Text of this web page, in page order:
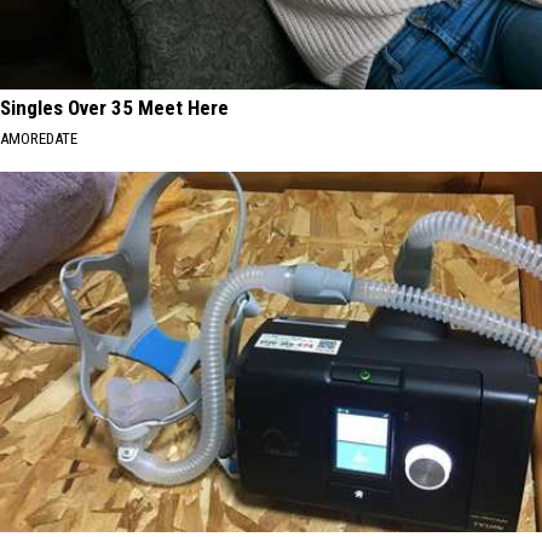
Singles Over 35 Meet Here
AMOREDATE